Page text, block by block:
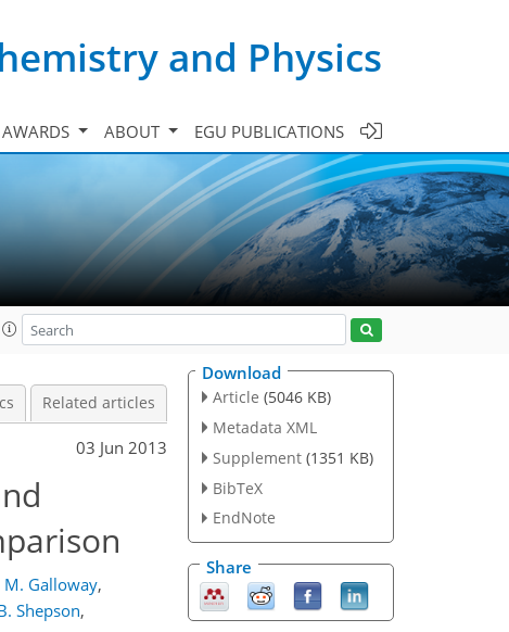
and Physics
AWARDS ABOUT EGU PUBLICATIONS
Related articles
03 Jun 2013
M. Galloway,
Shepson,
Download
Article (5046 KB)
Metadata XML
Supplement (1351 KB)
BibTeX
EndNote
Share